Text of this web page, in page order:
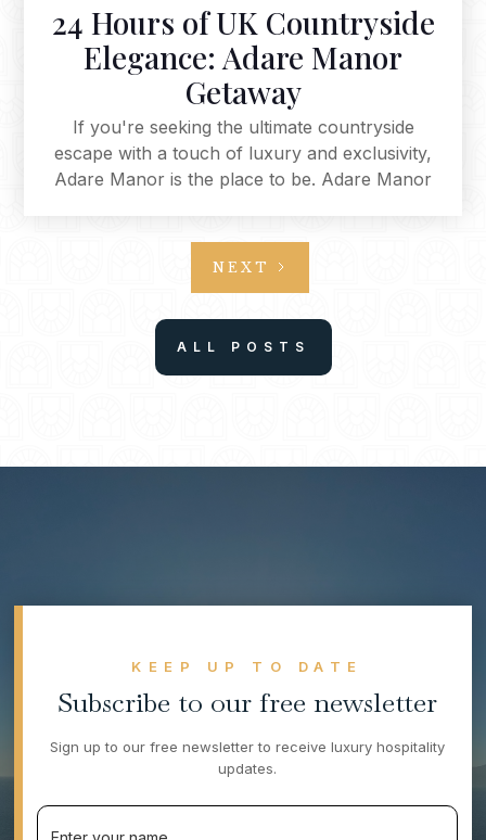
24 Hours of UK Countryside
Elegance: Adare Manor
Getaway
If you're seeking the ultimate countryside
escape with a touch of luxury and exclusivity,
Adare Manor is the place to be. Adare Manor
relaxation. From the moment you arrive via
designed to be a treasured memory. This is a
place where you can immerse yourself in the
NEXT
ALL POSTS
KEEP UP TO DATE
Subscribe to our free newsletter
Sign up to our free newsletter to receive luxury hospitality
updates.